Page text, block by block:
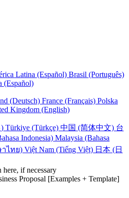
Latina (Español) Brasil (Português)
(Español)
(Deutsch) France (Français) Polska
Kingdom (English)
UAE (عربي) Türkiye (Türkçe) 中国 (简体中文) 台
Indonesia) Malaysia (Bahasa
ไทย) Việt Nam (Tiếng Việt) 日本 (日
if necessary
Proposal [Examples + Template]